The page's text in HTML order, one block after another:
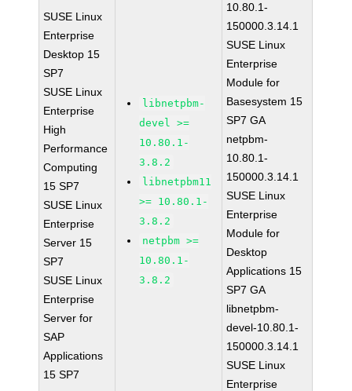
SUSE Linux
Enterprise
Desktop 15
SP7
SUSE Linux
Enterprise
High
Performance
Computing
15 SP7
SUSE Linux
Enterprise
Server 15
SP7
SUSE Linux
Enterprise
Server for
SAP
Applications
15 SP7
libnetpbm-
devel >=
10.80.1-
3.8.2
libnetpbm11
>= 10.80.1-
3.8.2
netpbm >=
10.80.1-
3.8.2
10.80.1-
150000.3.14.1
SUSE Linux
Enterprise
Module for
Basesystem 15
SP7 GA
netpbm-
10.80.1-
150000.3.14.1
SUSE Linux
Enterprise
Module for
Desktop
Applications 15
SP7 GA
libnetpbm-
devel-10.80.1-
150000.3.14.1
SUSE Linux
Enterprise